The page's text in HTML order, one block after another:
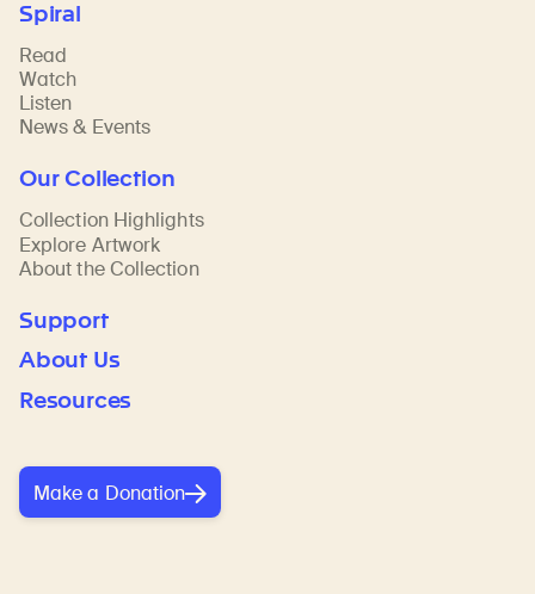
Spiral
Read
Watch
Listen
News & Events
Our Collection
Collection Highlights
Explore Artwork
About the Collection
Support
About Us
Resources
Make a Donation